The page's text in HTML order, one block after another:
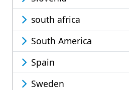
south africa
South America
Spain
Sweden